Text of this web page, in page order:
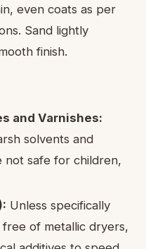
even coats as per
Sand lightly
finish.
and Varnishes:
solvents and
not safe for children,
Unless specifically
of metallic dryers,